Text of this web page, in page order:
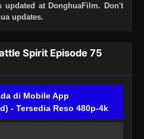
updated at DonghuaFilm. Don't
updates.
Spirit Episode 75
di Mobile App
- Tersedia Reso 480p-4k